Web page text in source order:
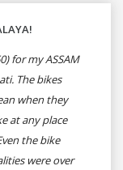
for my ASSAM
The bikes
when they
at any place
the bike
were over